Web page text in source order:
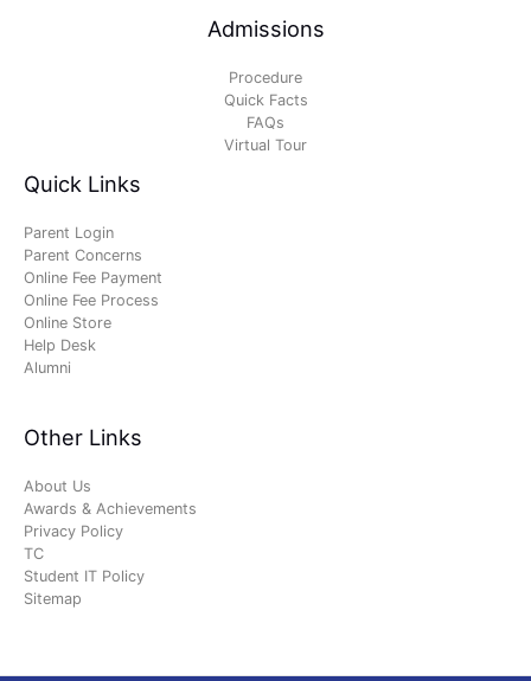
Admissions
Procedure
Quick Facts
FAQs
Virtual Tour
Quick Links
Parent Login
Parent Concerns
Online Fee Payment
Online Fee Process
Online Store
Help Desk
Alumni
Other Links
About Us
Awards & Achievements
Privacy Policy
TC
Student IT Policy
Sitemap